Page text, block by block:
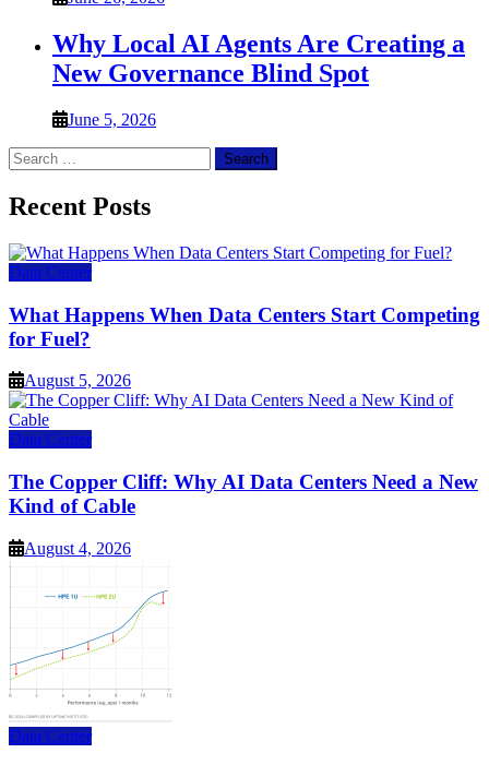
Why Local AI Agents Are Creating a
New Governance Blind Spot
June 5, 2026
Search
for:
Recent Posts
Data Center
What Happens When Data Centers Start Competing
for Fuel?
August 5, 2026
Data Center
The Copper Cliff: Why AI Data Centers Need a New
Kind of Cable
August 4, 2026
Data Center